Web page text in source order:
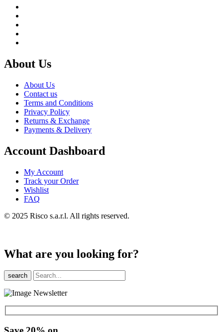
About Us
About Us
Contact us
Terms and Conditions
Privacy Policy
Returns & Exchange
Payments & Delivery
Account Dashboard
My Account
Track your Order
Wishlist
FAQ
© 2025 Risco s.a.r.l. All rights reserved.
What are you looking for?
search